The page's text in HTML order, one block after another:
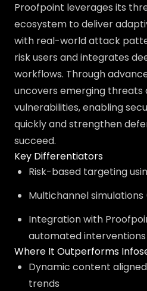
Proofpoint leverages its
ecosystem to deliver
with real-world attack
risk users and integrates
workflows. Through
uncovers emerging threats
vulnerabilities, enabling
quickly and strengthen
succeed.
Key Differentiators
Risk-based targeting
Multichannel simulations
Integration with
automated interventions
Where It Outperforms
Dynamic content
trends